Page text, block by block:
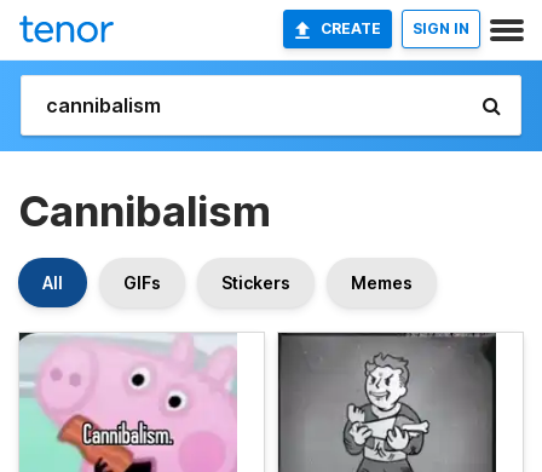
CREATE SIGN IN
Cannibalism
All GIFs Stickers Memes